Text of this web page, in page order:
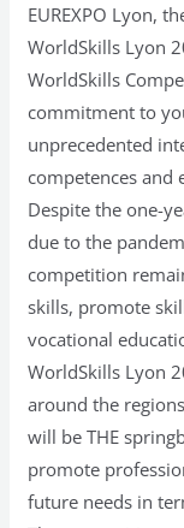
EUREXPO Lyon,
WorldSkills Lyon
WorldSkills
commitment to
unprecedented
competences and
Despite the one-
due to the
competition
skills, promote
vocational
WorldSkills Lyon
around the
will be THE
promote
future needs in